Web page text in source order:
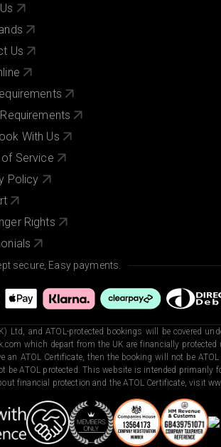
Us
With Us
Service
Policy
Rights
secure, Easy payments.
and ATOL-protected bookings will be covered
which depart from the UK are financially protected
ATOL Certificate, then the booking will not be ATOL
ATOL protected. This website is intended primarily
financial protection and the ATOL Certificate, visit